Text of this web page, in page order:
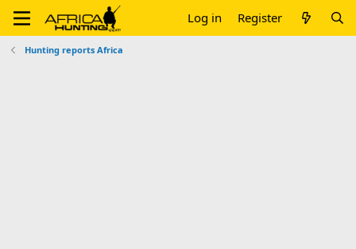
Log in Register
Hunting reports Africa